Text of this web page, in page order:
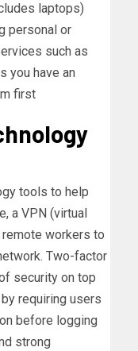
laptops)
personal or
such as
you have an
first
tools to help
a VPN (virtual
workers to
Two-factor
security on top
requiring users
before logging
strong